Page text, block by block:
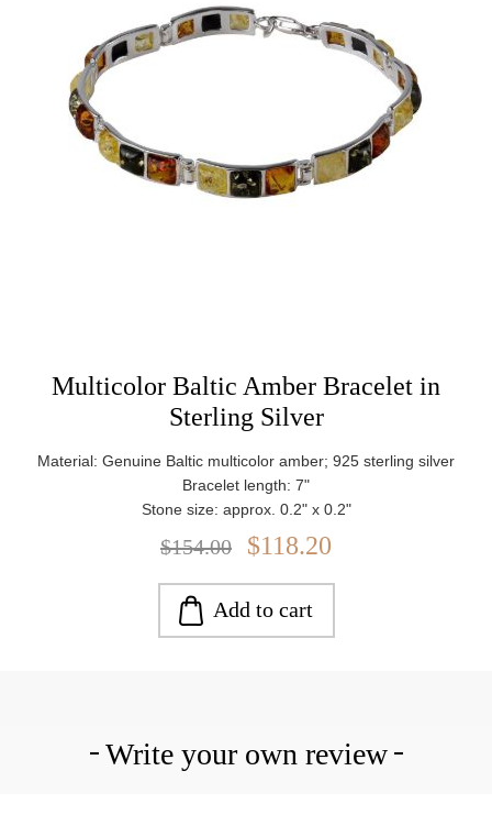
Multicolor Baltic Amber Bracelet in
Sterling Silver
Material: Genuine Baltic multicolor amber; 925 sterling silver
Bracelet length: 7"
Stone size: approx. 0.2" x 0.2"
Closure: Lobster claw clasp
Weight: approx. 7.88 g
$154.00 $118.20
Add to cart
Write your own review